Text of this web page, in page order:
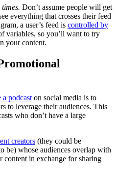
Don’t assume people will get
everything that crosses their feed
a user’s feed is controlled by
variables, so you’ll want to try
your content.
a podcast on social media is to
to leverage their audiences. This
who don’t have a large
creators (they could be
be) whose audiences overlap with
content in exchange for sharing